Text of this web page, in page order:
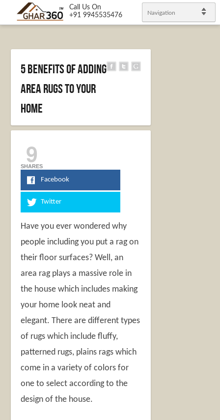
Call Us On
+91 9945535476
Navigation
5 Benefits of Adding
Area Rugs to Your
Home
9
SHARES
Facebook
Twitter
Have you ever wondered why
people including you put a rag on
their floor surfaces? Well, an
area rag plays a massive role in
the house which includes making
your home look neat and
elegant. There are different types
of rugs which include fluffy,
patterned rugs, plains rags which
come in a variety of colors for
one to select according to the
design of the house.